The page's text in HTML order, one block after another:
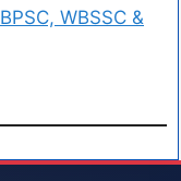
WBSSC &